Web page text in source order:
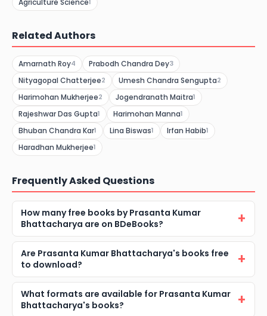
1
Related Authors
Amarnath Roy4 Prabodh Chandra Dey3
Nityagopal Chatterjee2 Umesh Chandra Sengupta2
Harimohan Mukherjee2 Jogendranath Maitra1
Rajeshwar Das Gupta1 Harimohan Manna1
Bhuban Chandra Kar1 Lina Biswas1 Irfan Habib1
Haradhan Mukherjee1
Frequently Asked Questions
How many free books by Prasanta Kumar
Bhattacharya are on BDeBooks?
Are Prasanta Kumar Bhattacharya's books free
to download?
What formats are available for Prasanta Kumar
Bhattacharya's books?